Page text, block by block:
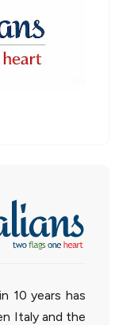
10 years has
Italy and the